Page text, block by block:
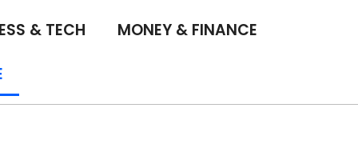
& TECH MONEY & FINANCE